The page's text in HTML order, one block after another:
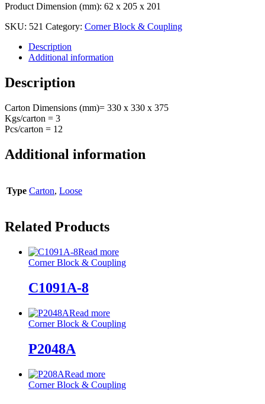
Product Dimension (mm): 62 x 205 x 201
SKU: 521 Category: Corner Block & Coupling
Description
Additional information
Description
Carton Dimensions (mm)= 330 x 330 x 375
Kgs/carton = 3
Pcs/carton = 12
Additional information
Type Carton, Loose
Related Products
Read more
Corner Block & Coupling
C1091A-8
Read more
Corner Block & Coupling
P2048A
Read more
Corner Block & Coupling